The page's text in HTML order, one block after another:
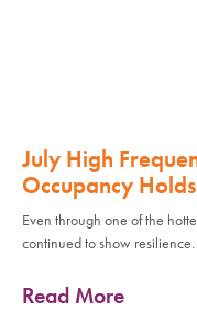
July High
Occupancy
Even through one of the
continued to show
Read More